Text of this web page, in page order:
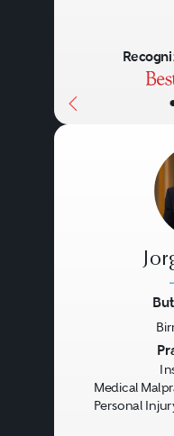
Medical
Personal